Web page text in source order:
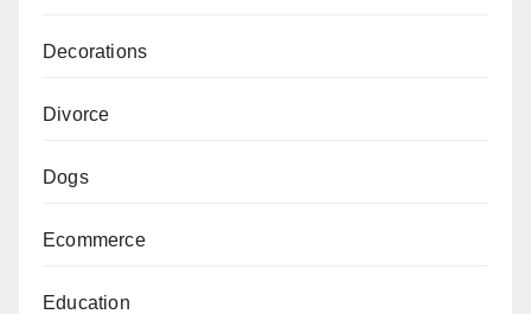
Decorations
Divorce
Dogs
Ecommerce
Education